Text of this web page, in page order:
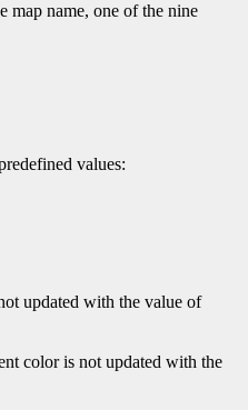
map name, one of the nine
values:
updated with the value of
color is not updated with the